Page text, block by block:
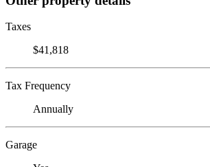
Taxes
$41,818
Tax Frequency
Annually
Garage